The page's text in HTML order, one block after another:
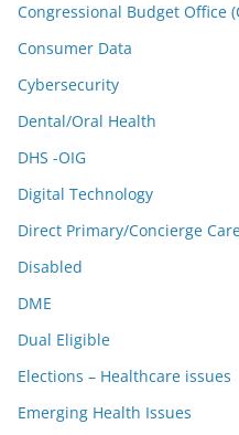
Congressional Budget Office
Consumer Data
Cybersecurity
Dental/Oral Health
DHS -OIG
Digital Technology
Direct Primary/Concierge
Disabled
DME
Dual Eligible
Elections – Healthcare issues
Emerging Health Issues